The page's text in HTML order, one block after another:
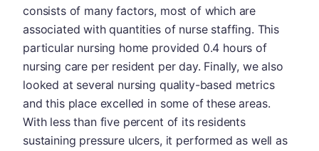
consists of many factors, most of which are
associated with quantities of nurse staffing. This
particular nursing home provided 0.4 hours of
nursing care per resident per day. Finally, we also
looked at several nursing quality-based metrics
and this place excelled in some of these areas.
With less than five percent of its residents
sustaining pressure ulcers, it performed as well as